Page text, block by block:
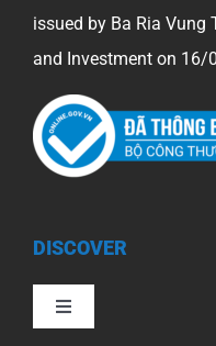
issued by Ba Ria Vung
and Investment on 16/
DISCOVER
Toggle